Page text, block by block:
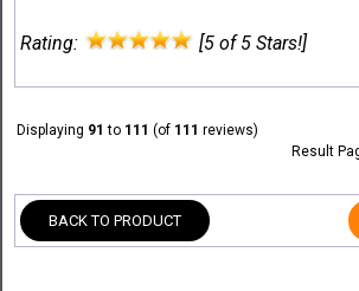
Rating: [5 of 5 Stars!]
Displaying 91 to 111 (of 111 reviews)
Result
BACK TO PRODUCT